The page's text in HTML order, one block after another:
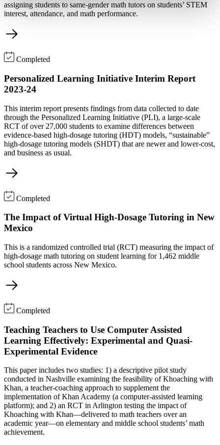
assigning students to same-gender math tutors on students’ STEM
interest, attendance, and math performance.
Completed
Personalized Learning Initiative Interim Report
2023-24
This interim report presents findings from data collected to date
through the Personalized Learning Initiative (PLI), a large-scale
RCT of over 27,000 students to examine differences between
evidence-based high-dosage tutoring (HDT) models, “sustainable”
high-dosage tutoring models (SHDT) that are newer and lower-cost,
and business as usual.
Completed
The Impact of Virtual High-Dosage Tutoring in New
Mexico
This is a randomized controlled trial (RCT) measuring the impact of
high-dosage math tutoring on student learning for 1,462 middle
school students across New Mexico.
Completed
Teaching Teachers to Use Computer Assisted
Learning Effectively: Experimental and Quasi-
Experimental Evidence
This paper includes two studies: 1) a descriptive pilot study
conducted in Nashville examining the feasibility of Khoaching with
Khan, a teacher-coaching approach to supplement the
implementation of Khan Academy (a computer-assisted learning
platform); and 2) an RCT in Arlington testing the impact of
Khoaching with Khan—delivered to math teachers over an
academic year—on elementary and middle school students’ math
achievement.